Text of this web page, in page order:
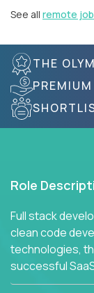
See all remote
THE
Role
Full stack
clean code
technologies,
successful